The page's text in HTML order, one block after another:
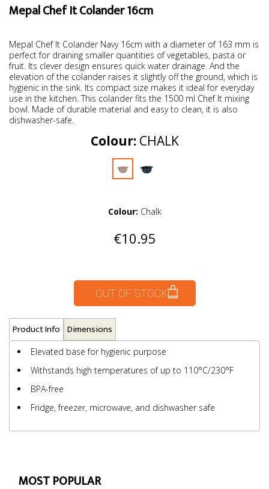
Mepal Chef It Colander 16cm
Mepal Chef It Colander Navy 16cm with a diameter of 163 mm is
perfect for draining smaller quantities of vegetables, pasta or
fruit. Its clever design ensures quick water drainage. And the
elevation of the colander raises it slightly off the ground, which is
hygienic in the sink. Its compact size makes it ideal for everyday
use in the kitchen. This colander fits the 1500 ml Chef It mixing
bowl. Made of durable material and easy to clean, it is also
dishwasher-safe.
Colour: CHALK
Colour: Chalk
€10.95
OUT OF STOCK
Product Info Dimensions
Elevated base for hygienic purpose
Withstands high temperatures of up to 110°C/230°F
BPA-free
Fridge, freezer, microwave, and dishwasher safe